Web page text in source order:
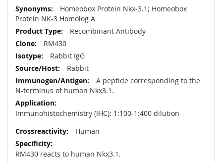
More
Information
Homeobox Protein Nkx-3.1; Homeobox
Protein NK-3 Homolog A
Recombinant Antibody
RM430
Rabbit IgG
Rabbit
A peptide corresponding to the
N-terminus of human Nkx3.1.
Immunohistochemistry (IHC): 1:100-1:400 dilution
Human
RM430 reacts to human Nkx3.1 .